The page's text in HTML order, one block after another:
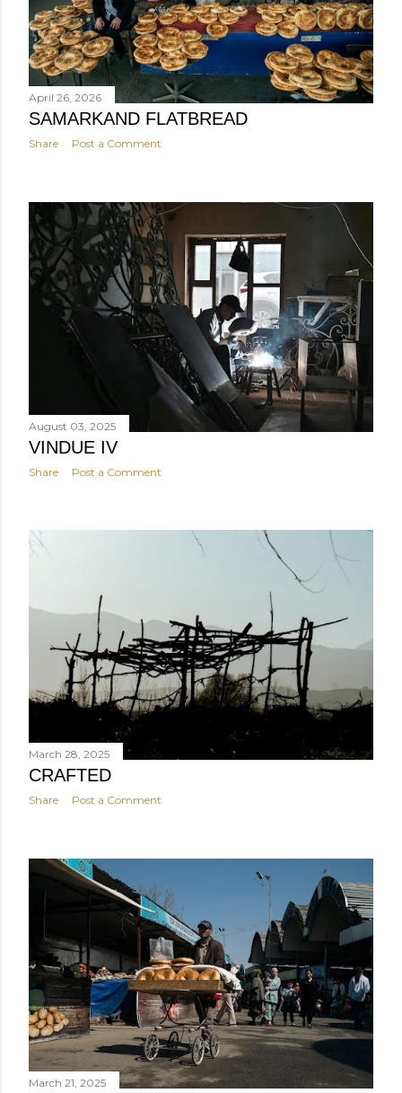
April 26, 2026
SAMARKAND FLATBREAD
Share Post a Comment
August 03, 2025
VINDUE IV
Share Post a Comment
March 28, 2025
CRAFTED
Share Post a Comment
March 21, 2025